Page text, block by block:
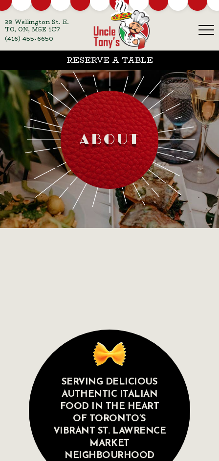
38 Wellington St. E.
TO, ON, M5E 1C7
(416) 455-6650
RESERVE A TABLE
ABOUT
SERVING DELICIOUS
AUTHENTIC ITALIAN
FOOD IN THE HEART
OF TORONTO’S
VIBRANT ST. LAWRENCE
MARKET
NEIGHBOURHOOD